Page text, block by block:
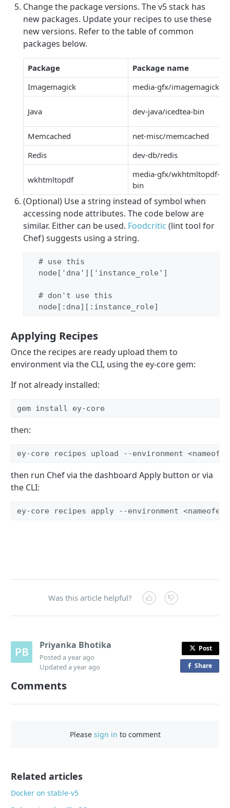
Change the package versions. The v5 stack has
new packages. Update your recipes to use these
new versions. Refer to the table of common
packages below.
Package
Package name
Imagemagick
media-gfx/imagemagick
Java dev-java/icedtea-bin
Memcached
net-misc/memcached
Redis
dev-db/redis
wkhtmltopdf
media-gfx/wkhtmltopdf-
bin
(Optional) Use a string instead of symbol when
accessing node attributes. The code below are
similar. Either can be used. Foodcritic (lint tool for
Chef) suggests using a string.
# use this
  node[
' dna ' ][ ' instance_role ' ]
# don't use this
  node[
:dna][ :instance_role]
Applying Recipes
Once the recipes are ready upload them to
environment via the CLI, using the ey-core gem:
If not already installed:
gem install ey-core
then:
ey-core recipes upload --environment
then run Chef via the dashboard Apply button or via
the CLI:
ey-core recipes apply --environment
Was this article helpful?
Priyanka Bhotika
Posteda year ago
Updateda year ago
Post
Shareo
a
Comments
Please sign in to comment
Related articles
Docker on stable-v5